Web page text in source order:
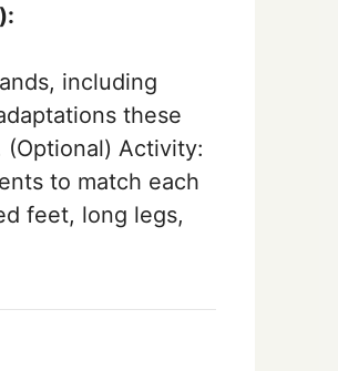
including
these
Activity:
to match each
feet, long legs,